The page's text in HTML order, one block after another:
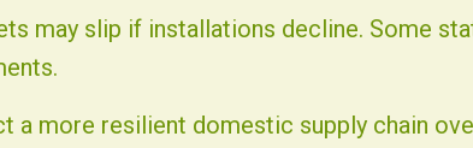
may slip if installations decline. Some
a more resilient domestic supply chain